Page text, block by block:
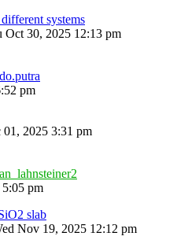
systems
Oct 30, 2025 12:13 pm
pm
2025 3:31 pm
pm
slab
Nov 19, 2025 12:12 pm